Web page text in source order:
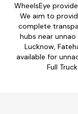
WheelsEye
We aim to
complete
hubs near unnao
Lucknow,
available for
Full